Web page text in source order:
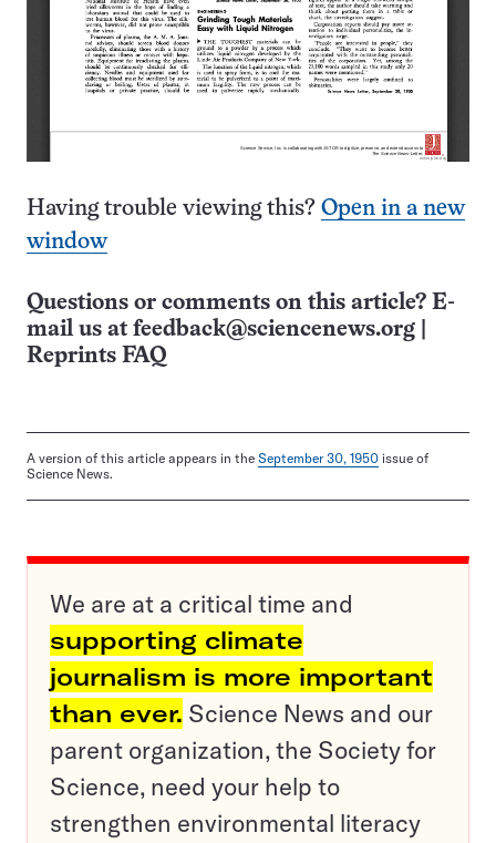
Having trouble viewing this? Open in a new
window
Questions or comments on this article? E-
mail us at feedback@sciencenews.org
Reprints FAQ
A version of this article appears in the September 30, 1950 issue of
Science News.
We are at a critical time and
supporting climate
journalism is more important
than ever. Science News and our
parent organization, the Society for
Science, need your help to
strengthen environmental literacy